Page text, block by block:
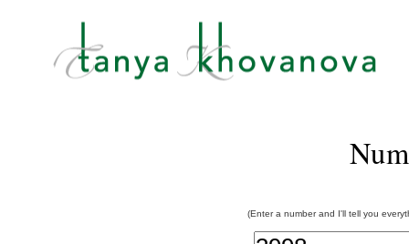
(Enter a number and I'll tell you